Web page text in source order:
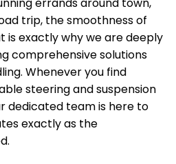
errands around town,
trip, the smoothness of
is exactly why we are deeply
comprehensive solutions
Whenever you find
steering and suspension
dedicated team is here to
exactly as the